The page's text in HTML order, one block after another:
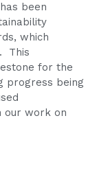
been
which
This
for the
progress being
our work on